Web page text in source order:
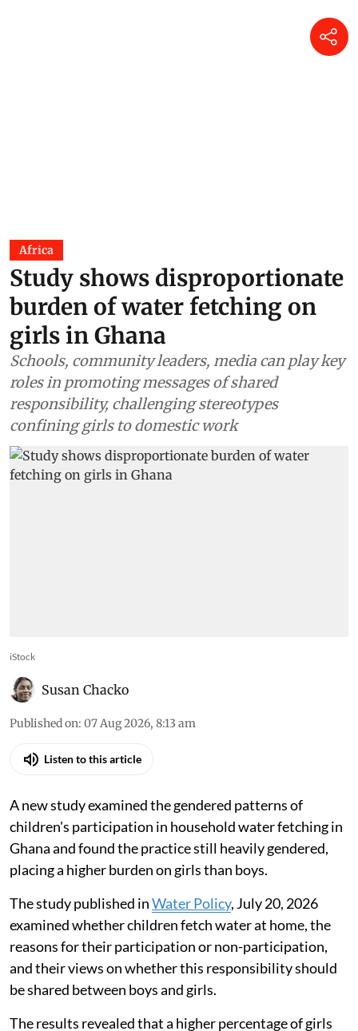
Africa
Study shows disproportionate
burden of water fetching on
girls in Ghana
Schools, community leaders, media can play key
roles in promoting messages of shared
responsibility, challenging stereotypes
confining girls to domestic work
iStock
Susan Chacko
Published on: 07 Aug 2026, 8:13 am
Listen to this article
A new study examined the gendered patterns of
children's participation in household water fetching in
Ghana and found the practice still heavily gendered,
placing a higher burden on girls than boys.
The study published inWater Policy, July 20, 2026
examined whether children fetch water at home, the
reasons for their participation or non-participation,
and their views on whether this responsibility should
be shared between boys and girls.
The results revealed that a higher percentage of girls